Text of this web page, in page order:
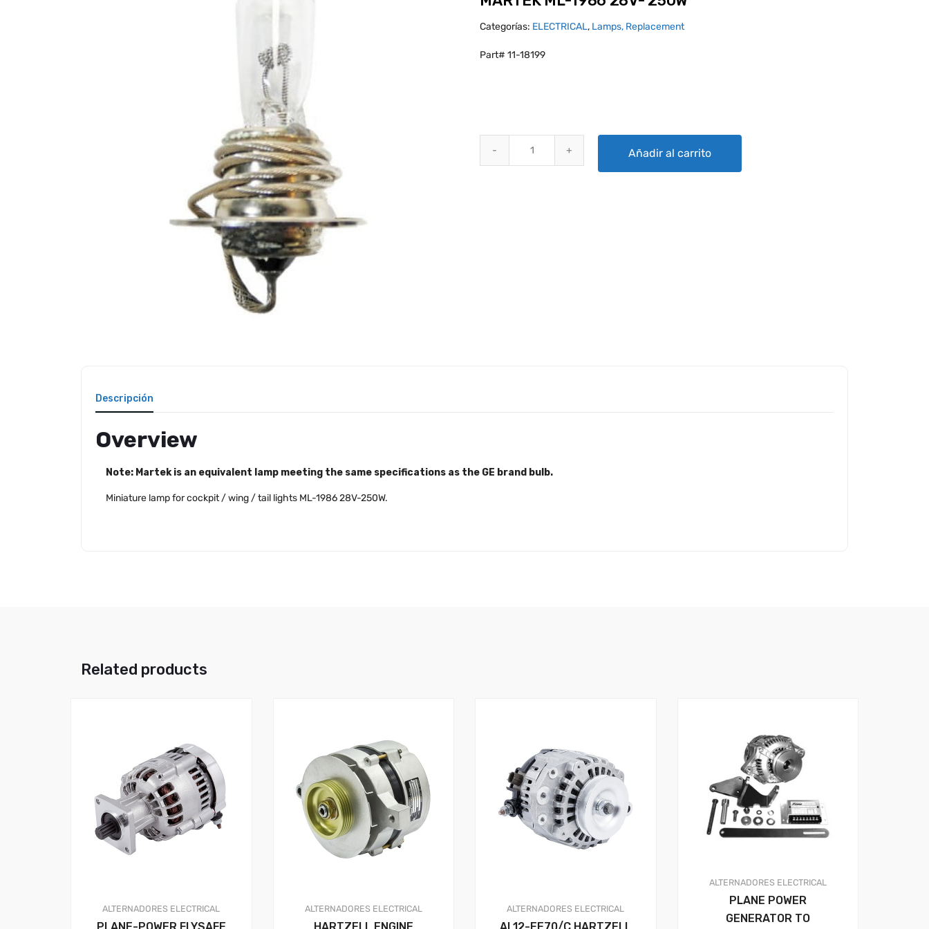
Categorías: ELECTRICAL, Lamps, Replacement
Part# 11-18199
Añadir al carrito
Descripción
Overview
Note: Martek is an equivalent lamp meeting the same specifications as the GE brand bulb.
Miniature lamp for cockpit / wing / tail lights ML-1986 28V-250W.
Related products
ALTERNADORES ELECTRICAL ALTERNADORES ELECTRICAL ALTERNADORES ELECTRICAL
ALTERNADORES ELECTRICAL
PLANE POWER
GENERATOR TO